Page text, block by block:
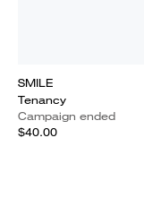
SMILE
Tenancy
Campaign ended
$40.00